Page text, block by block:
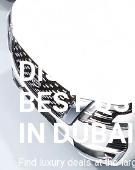
BEST
IN DUBAI
Find luxury deals at the